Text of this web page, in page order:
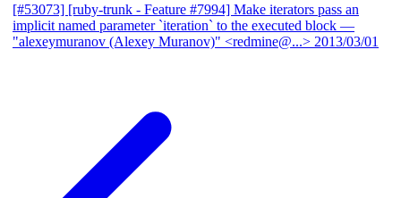
[#53073] [ruby-trunk - Feature #7994] Make iterators pass an
implicit named parameter `iteration` to the executed block —
"alexeymuranov (Alexey Muranov)" <redmine@...> 2013/03/01